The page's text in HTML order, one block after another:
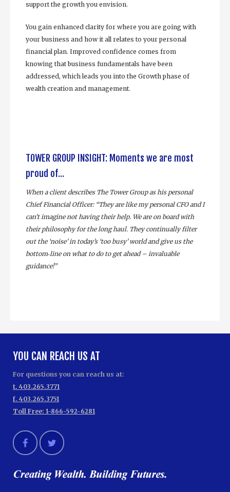
support the growth you envision.
You gain enhanced clarity for where you are going with
your business and how it all relates to your personal
financial plan. Improved confidence comes from
knowing that business fundamentals have been
addressed, which leads you into the Growth phase of
wealth creation and management.
TOWER GROUP INSIGHT: Moments we are most
proud of...
When a client describes The Tower Group as his personal
Chief Financial Officer: “They are like my personal CFO and I
can’t imagine not having their help. We are on board with
their philosophy for the long haul. They continually filter
out the ‘noise’ in today’s ‘too busy’ world and give us the
bottom‐line on what to do to get ahead – invaluable
guidance!”
YOU CAN REACH US AT
For questions you can reach us at:
t. 403.265.3771
f. 403.265.3751
Toll Free: 1-866-592-6281